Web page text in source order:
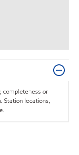
completeness or
Station locations,